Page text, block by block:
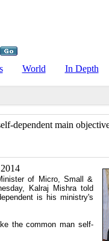
World In Depth
dependent main
of Micro, Small &
Kalraj Mishra told
is his ministry's
the common man self-